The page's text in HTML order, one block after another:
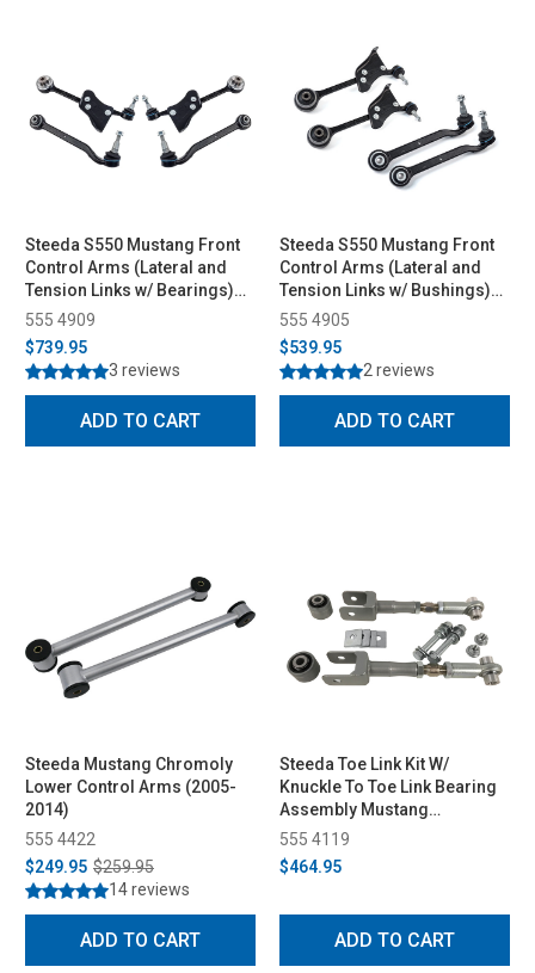
Steeda S550 Mustang Front
Control Arms (Lateral and
Tension Links w/ Bearings)
(2015-2023)
555 4909
$739.95
3 reviews
ADD TO CART
Steeda S550 Mustang Front
Control Arms (Lateral and
Tension Links w/ Bushings)
(2015-2023)
555 4905
$539.95
2 reviews
ADD TO CART
Steeda Mustang Chromoly
Lower Control Arms (2005-
2014)
555 4422
$249.95 $259.95
14 reviews
ADD TO CART
Steeda Toe Link Kit W/
Knuckle To Toe Link Bearing
Assembly Mustang
GT/EcoBoost/V6 (2015-2023)
555 4119
$464.95
ADD TO CART